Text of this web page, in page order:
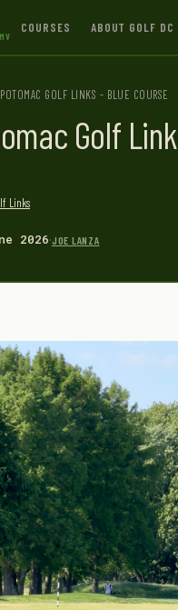
COURSES ABOUT GOLF DC
GOLF LINKS - BLUE COURSE
Golf
Links
2026·JOE LANZA